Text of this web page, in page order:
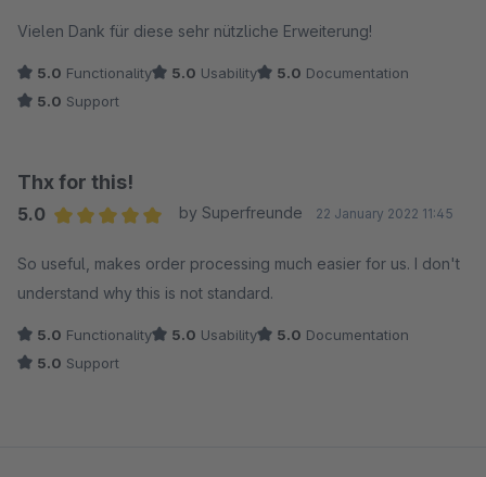
Vielen Dank für diese sehr nützliche Erweiterung!
5.0 Functionality 5.0 Usability 5.0 Documentation
5.0 Support
Thx for this!
5.0
by Superfreunde 22 January 2022 11:45
So useful, makes order processing much easier for us. I don't
understand why this is not standard.
5.0 Functionality 5.0 Usability 5.0 Documentation
5.0 Support